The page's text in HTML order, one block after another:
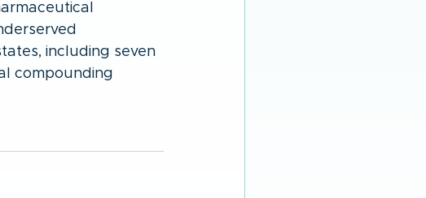
including seven
compounding